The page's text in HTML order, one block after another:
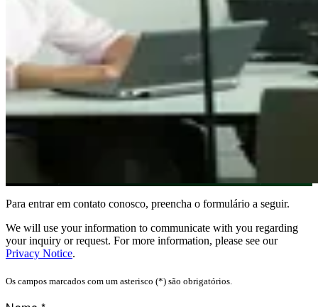
Para entrar em contato conosco, preencha o formulário a seguir.
We will use your information to communicate with you regarding
your inquiry or request. For more information, please see our
Privacy Notice.
Os campos marcados com um asterisco (*) são obrigatórios.